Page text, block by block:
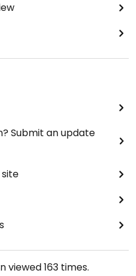
Submit an update
viewed163times.